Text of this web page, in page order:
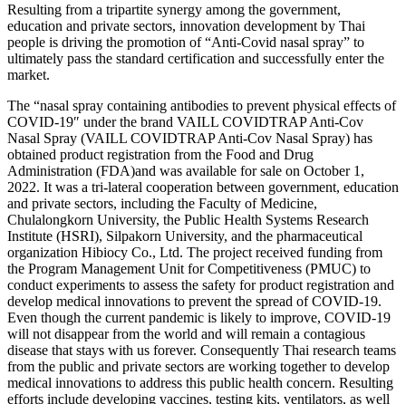
Resulting from a tripartite synergy among the government,
education and private sectors, innovation development by Thai
people is driving the promotion of “Anti-Covid nasal spray” to
ultimately pass the standard certification and successfully enter the
market.
The “nasal spray containing antibodies to prevent physical effects of
COVID-19″ under the brand VAILL COVIDTRAP Anti-Cov
Nasal Spray (VAILL COVIDTRAP Anti-Cov Nasal Spray) has
obtained product registration from the Food and Drug
Administration (FDA)and was available for sale on October 1,
2022. It was a tri-lateral cooperation between government, education
and private sectors, including the Faculty of Medicine,
Chulalongkorn University, the Public Health Systems Research
Institute (HSRI), Silpakorn University, and the pharmaceutical
organization Hibiocy Co., Ltd. The project received funding from
the Program Management Unit for Competitiveness (PMUC) to
conduct experiments to assess the safety for product registration and
develop medical innovations to prevent the spread of COVID-19.
Even though the current pandemic is likely to improve, COVID-19
will not disappear from the world and will remain a contagious
disease that stays with us forever. Consequently Thai research teams
from the public and private sectors are working together to develop
medical innovations to address this public health concern. Resulting
efforts include developing vaccines, testing kits, ventilators, as well